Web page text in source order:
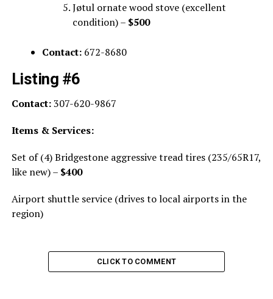
Jøtul ornate wood stove (excellent
condition) – $500
Contact:672-8680
Listing #6
Contact:307-620-9867
Items & Services:
Set of (4) Bridgestone aggressive tread tires (235/65R17,
like new) – $400
Airport shuttle service (drives to local airports in the
region)
CLICK TO COMMENT